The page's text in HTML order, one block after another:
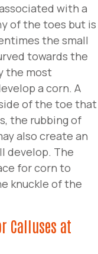
with a
of the toes but is
the small
towards the
the most
a corn. A
of the toe that
the rubbing of
also create an
develop. The
for corn to
knuckle of the
Calluses at